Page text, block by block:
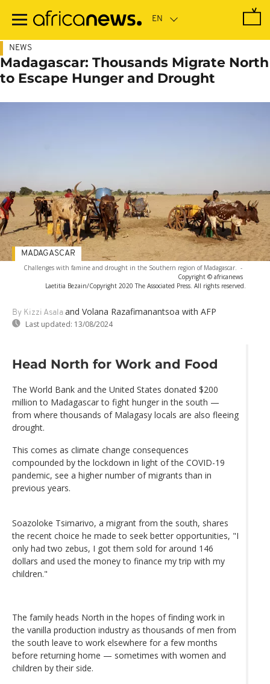
main
NEWS
Madagascar: Thousands Migrate North
to Escape Hunger and Drought
Challenges with famine and drought in the Southern region of Madagascar. -
Copyright © africanews
Laetitia Bezain/Copyright 2020 The Associated Press. All rights reserved.
By Kizzi Asala and Volana Razafimanantsoa with AFP
Last updated: 13/08/2024
MADAGASCAR
Head North for Work and Food
The World Bank and the United States donated $200
million to Madagascar to fight hunger in the south —
from where thousands of Malagasy locals are also fleeing
drought.
This comes as climate change consequences
compounded by the lockdown in light of the COVID-19
pandemic, see a higher number of migrants than in
previous years.
Soazoloke Tsimarivo, a migrant from the south, shares
the recent choice he made to seek better opportunities, "I
only had two zebus, I got them sold for around 146
dollars and used the money to finance my trip with my
children."
The family heads North in the hopes of finding work in
the vanilla production industry as thousands of men from
the south leave to work elsewhere for a few months
before returning home — sometimes with women and
children by their side.